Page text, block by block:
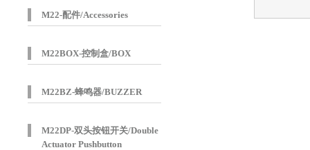
M22-配件/Accessories
M22BOX-控制盒/BOX
M22BZ-蜂鸣器/BUZZER
M22DP-双头按钮开关/Double
Actuator Pushbutton